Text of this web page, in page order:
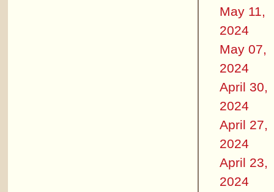
May 11,
2024
May 07,
2024
April 30,
2024
April 27,
2024
April 23,
2024